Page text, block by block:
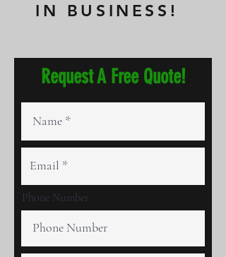
IN BUSINESS!
Request A Free Quote!
Phone Number